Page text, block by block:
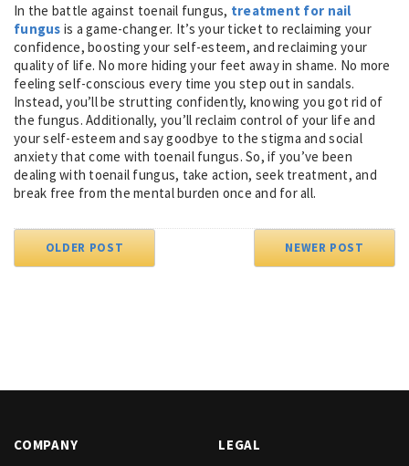
In the battle against toenail fungus, treatment for nail
fungus is a game-changer. It’s your ticket to reclaiming your
confidence, boosting your self-esteem, and reclaiming your
quality of life. No more hiding your feet away in shame. No more
feeling self-conscious every time you step out in sandals.
Instead, you’ll be strutting confidently, knowing you got rid of
the fungus. Additionally, you’ll reclaim control of your life and
your self-esteem and say goodbye to the stigma and social
anxiety that come with toenail fungus. So, if you’ve been
dealing with toenail fungus, take action, seek treatment, and
break free from the mental burden once and for all.
OLDER POST NEWER POST
COMPANY LEGAL